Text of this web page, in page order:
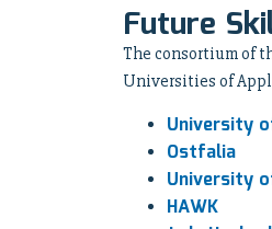
Future
The consortium of
Universities of
University
Ostfalia
University
HAWK